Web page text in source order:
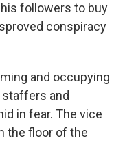
followers to buy
conspiracy
and occupying
staffers and
in fear. The vice
the floor of the